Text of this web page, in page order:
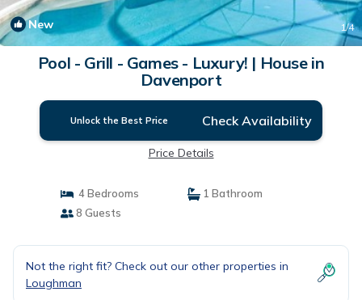
New 1/4
Pool - Grill - Games - Luxury! | House in
Davenport
Unlock the Best Price Check Availability
Price Details
4 Bedrooms
1 Bathroom
8 Guests
Not the right fit? Check out our other properties in
Loughman